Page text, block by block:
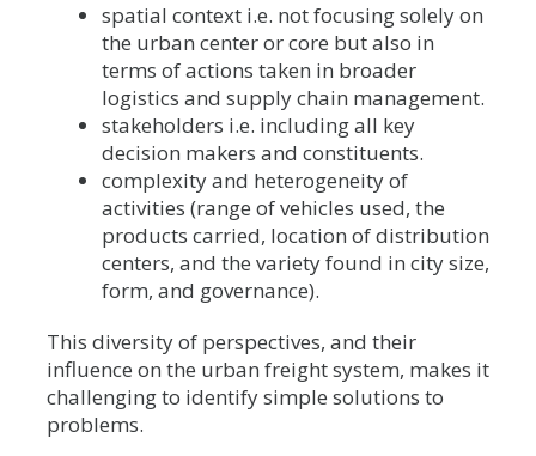
spatial context i.e. not focusing solely on
the urban center or core but also in
terms of actions taken in broader
logistics and supply chain management.
stakeholders i.e. including all key
decision makers and constituents.
complexity and heterogeneity of
activities (range of vehicles used, the
products carried, location of distribution
centers, and the variety found in city size,
form, and governance).
This diversity of perspectives, and their
influence on the urban freight system, makes it
challenging to identify simple solutions to
problems.